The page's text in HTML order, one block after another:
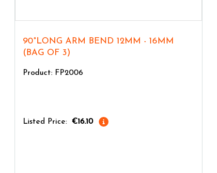
90°LONG ARM BEND 12MM - 16MM
(BAG OF 3)
Product: FP2006
Listed Price: €16.10